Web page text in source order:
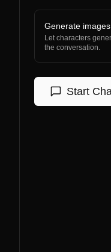
Generate images
Let characters
the conversation.
Start